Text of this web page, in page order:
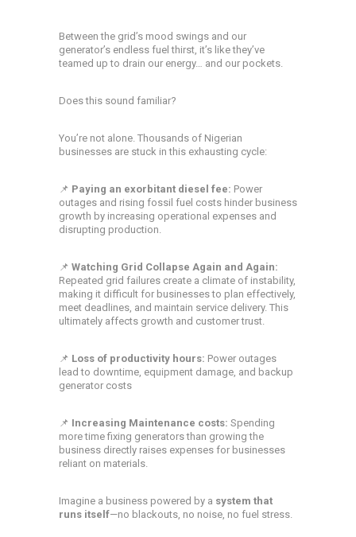
Between the grid’s mood swings and our
generator’s endless fuel thirst, it’s like they’ve
teamed up to drain our energy… and our pockets.
Does this sound familiar?
You’re not alone. Thousands of Nigerian
businesses are stuck in this exhausting cycle:
📌 Paying an exorbitant diesel fee: Power
outages and rising fossil fuel costs hinder business
growth by increasing operational expenses and
disrupting production.
📌 Watching Grid Collapse Again and Again:
Repeated grid failures create a climate of instability,
making it difficult for businesses to plan effectively,
meet deadlines, and maintain service delivery. This
ultimately affects growth and customer trust.
📌 Loss of productivity hours: Power outages
lead to downtime, equipment damage, and backup
generator costs
📌 Increasing Maintenance costs: Spending
more time fixing generators than growing the
business directly raises expenses for businesses
reliant on materials.
Imagine a business powered by a system that
runs itself—no blackouts, no noise, no fuel stress.